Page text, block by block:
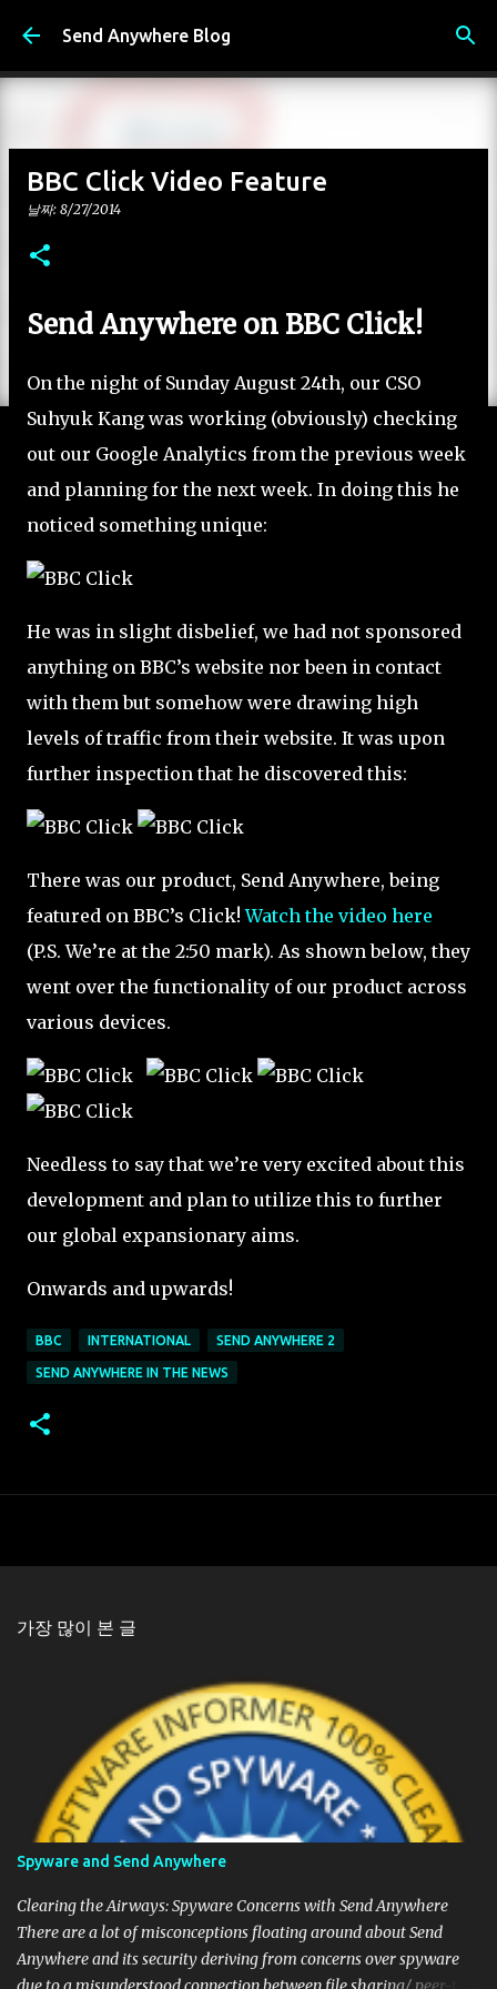
기본 콘텐츠로 건너뛰기
Send Anywhere Blog
BBC Click Video Feature
날짜: 8/27/2014
Send Anywhere on BBC Click!
On the night of Sunday August 24th, our CSO
Suhyuk Kang was working (obviously) checking
out our Google Analytics from the previous week
and planning for the next week. In doing this he
noticed something unique:
He was in slight disbelief, we had not sponsored
anything on BBC’s website nor been in contact
with them but somehow were drawing high
levels of traffic from their website. It was upon
further inspection that he discovered this:
There was our product, Send Anywhere, being
featured on BBC’s Click!Watch the video here
(P.S. We’re at the 2:50 mark). As shown below, they
went over the functionality of our product across
various devices.
Needless to say that we’re very excited about this
development and plan to utilize this to further
our global expansionary aims.
Onwards and upwards!
BBC INTERNATIONAL SEND ANYWHERE 2
SEND ANYWHERE IN THE NEWS
가장 많이 본 글
Spyware and Send Anywhere
Clearing the Airways: Spyware Concerns with Send Anywhere
There are a lot of misconceptions floating around about Send
Anywhere and its security deriving from concerns over spyware